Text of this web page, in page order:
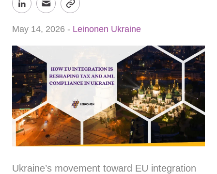
May 14, 2026 - Leinonen Ukraine
Ukraine’s movement toward EU integration